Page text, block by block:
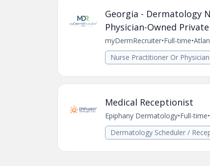
Georgia - Dermatology
Physician-Owned
myDermRecruiter•Full-time•
Nurse Practitioner Or
Medical Receptionist
Epiphany Dermatology•Full-time•
Dermatology Scheduler /